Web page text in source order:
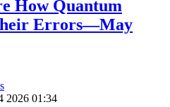
How Quantum
Errors—May
2026 01:34